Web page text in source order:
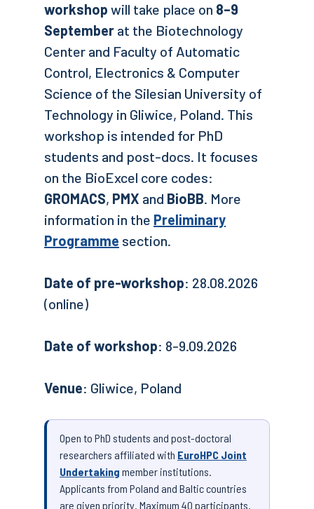
workshop will take place on 8–9
September at the Biotechnology
Center and Faculty of Automatic
Control, Electronics & Computer
Science of the Silesian University of
Technology in Gliwice, Poland. This
workshop is intended for PhD
students and post-docs. It focuses
on the BioExcel core codes:
GROMACS, PMX and BioBB. More
information in the Preliminary
Programme section.
Date of pre-workshop: 28.08.2026
(online)
Date of workshop: 8-9.09.2026
Venue: Gliwice, Poland
Open to PhD students and post-doctoral
researchers affiliated with EuroHPC Joint
Undertaking member institutions.
Applicants from Poland and Baltic countries
are given priority. Maximum 40 participants.